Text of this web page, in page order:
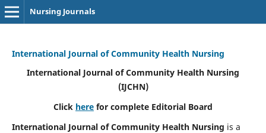
Nursing Journals
International Journal of Community Health Nursing
International Journal of Community Health Nursing
(IJCHN)
Click here for complete Editorial Board
International Journal of Community Health Nursing is a